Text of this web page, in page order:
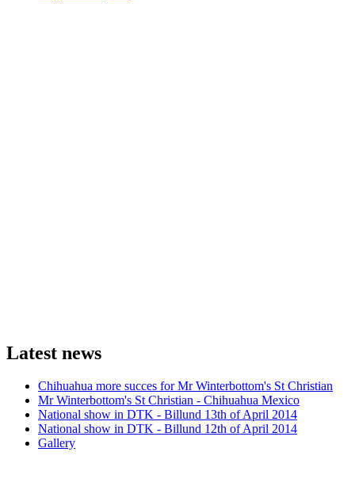
Latest news
Chihuahua more succes for Mr Winterbottom's St Christian
Mr Winterbottom's St Christian - Chihuahua Mexico
National show in DTK - Billund 13th of April 2014
National show in DTK - Billund 12th of April 2014
Gallery